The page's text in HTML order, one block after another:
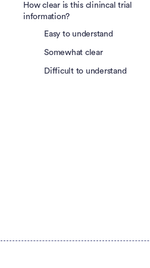
How clear is this clinincal trial
information?
Easy to understand
Somewhat clear
Difficult to understand